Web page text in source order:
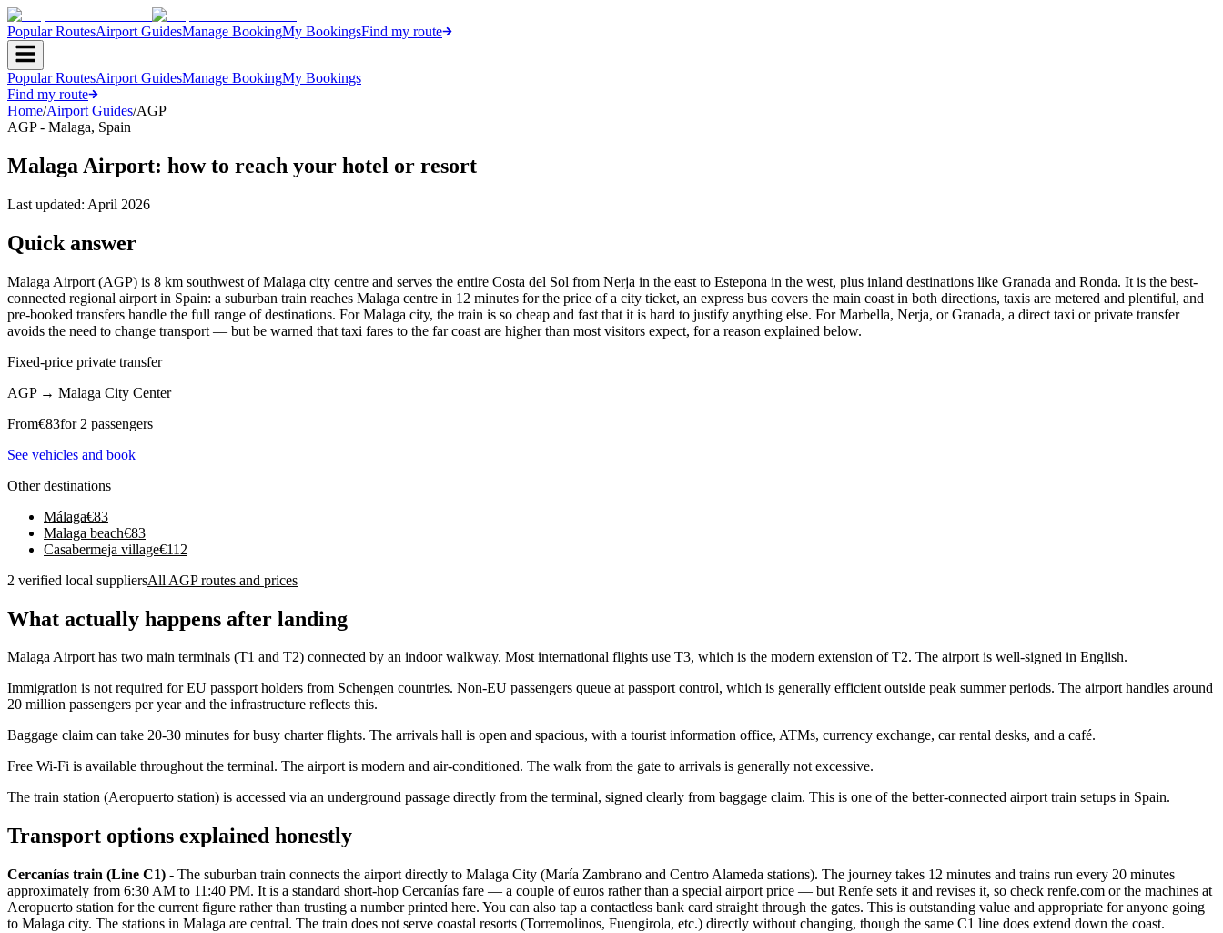
Popular RoutesAirport GuidesManage BookingMy BookingsFind my route
Popular RoutesAirport GuidesManage BookingMy Bookings
Find my route
Home/Airport Guides/AGP
AGP- Malaga, Spain
Malaga Airport: how to reach your hotel or resort
Last updated: April 2026
Quick answer
Malaga Airport (AGP) is 8 km southwest of Malaga city centre and serves the entire Costa del Sol from Nerja in the east to Estepona in the west, plus inland destinations like Granada and Ronda. It is the best-
connected regional airport in Spain: a suburban train reaches Malaga centre in 12 minutes for the price of a city ticket, an express bus covers the main coast in both directions, taxis are metered and plentiful, and
pre-booked transfers handle the full range of destinations. For Malaga city, the train is so cheap and fast that it is hard to justify anything else. For Marbella, Nerja, or Granada, a direct taxi or private transfer
avoids the need to change transport — but be warned that taxi fares to the far coast are higher than most visitors expect, for a reason explained below.
Fixed-price private transfer
AGP → Malaga City Center
From€83for 2 passengers
See vehicles and book
Other destinations
Málaga€83
Malaga beach€83
Casabermeja village€112
2 verified local suppliersAll AGP routes and prices
What actually happens after landing
Malaga Airport has two main terminals (T1 and T2) connected by an indoor walkway. Most international flights use T3, which is the modern extension of T2. The airport is well-signed in English.
Immigration is not required for EU passport holders from Schengen countries. Non-EU passengers queue at passport control, which is generally efficient outside peak summer periods. The airport handles around
20 million passengers per year and the infrastructure reflects this.
Baggage claim can take 20-30 minutes for busy charter flights. The arrivals hall is open and spacious, with a tourist information office, ATMs, currency exchange, car rental desks, and a café.
Free Wi-Fi is available throughout the terminal. The airport is modern and air-conditioned. The walk from the gate to arrivals is generally not excessive.
The train station (Aeropuerto station) is accessed via an underground passage directly from the terminal, signed clearly from baggage claim. This is one of the better-connected airport train setups in Spain.
Transport options explained honestly
Cercanías train (Line C1) - The suburban train connects the airport directly to Malaga City (María Zambrano and Centro Alameda stations). The journey takes 12 minutes and trains run every 20 minutes
approximately from 6:30 AM to 11:40 PM. It is a standard short-hop Cercanías fare — a couple of euros rather than a special airport price — but Renfe sets it and revises it, so check renfe.com or the machines at
Aeropuerto station for the current figure rather than trusting a number printed here. You can also tap a contactless bank card straight through the gates. This is outstanding value and appropriate for anyone going
to Malaga city. The stations in Malaga are central. The train does not serve coastal resorts (Torremolinos, Fuengirola, etc.) directly without changing, though the same C1 line does extend down the coast.